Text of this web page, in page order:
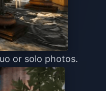
or solo photos.